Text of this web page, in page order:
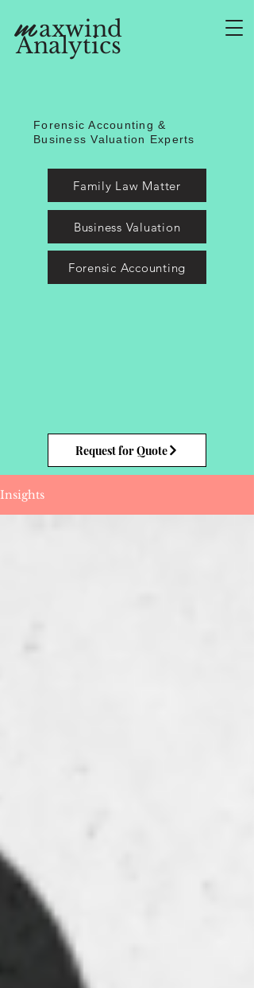
maxwind
Analytics
Family Law Matter
Business Valuation
Forensic Accounting
Request for Quote
Forensic Accounting &
Business Valuation Experts
Insights